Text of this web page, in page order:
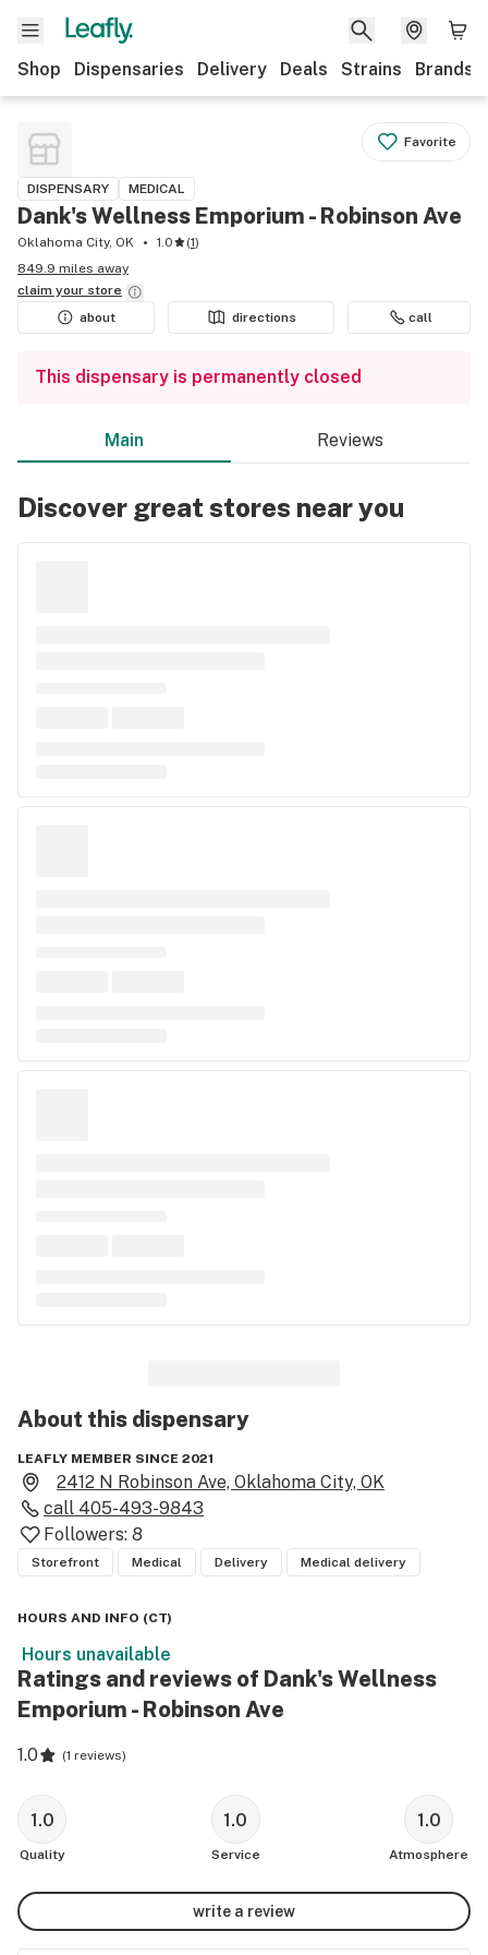
Shop Dispensaries Delivery Deals Strains Brands
Favorite
DISPENSARY MEDICAL
Dank's Wellness Emporium - Robinson Ave
Oklahoma City, OK 1.0 (1)
849.9 miles away
claim your store
about
directions call
This dispensary is permanently closed
Main Reviews
Discover great stores near you
About this dispensary
LEAFLY MEMBER SINCE 2021
2412 N Robinson Ave, Oklahoma City, OK
call 405-493-9843
Followers: 8
Storefront Medical Delivery Medical delivery
HOURS AND INFO (CT)
Hours unavailable
Ratings and reviews of Dank's Wellness
Emporium - Robinson Ave
1.0 (1 reviews)
1.0
Quality
1.0
Service
1.0
Atmosphere
write a review